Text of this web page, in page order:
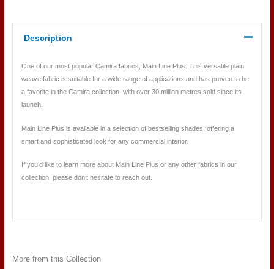
Description
One of our most popular Camira fabrics, Main Line Plus. This versatile plain
weave fabric is suitable for a wide range of applications and has proven to be
a favorite in the Camira collection, with over 30 million metres sold since its
launch.
Main Line Plus is available in a selection of bestselling shades, offering a
smart and sophisticated look for any commercial interior.
If you’d like to learn more about Main Line Plus or any other fabrics in our
collection, please don’t hesitate to reach out.
More from this Collection